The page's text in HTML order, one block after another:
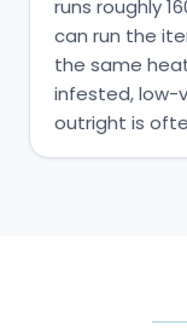
runs roughly
can run the
the same
infested, low-
outright is